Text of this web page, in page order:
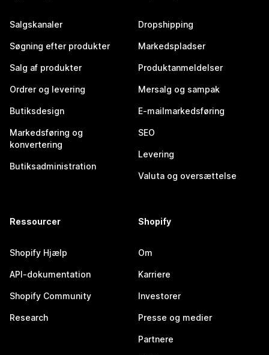
Salgskanaler
Søgning efter produkter
Salg af produkter
Ordrer og levering
Butiksdesign
Markedsføring og
konvertering
Butiksadministration
Dropshipping
Markedspladser
Produktanmeldelser
Mersalg og sampak
E-mailmarkedsføring
SEO
Levering
Valuta og oversættelse
Ressourcer
Shopify Hjælp
API-dokumentation
Shopify Community
Research
Shopify
Om
Karriere
Investorer
Presse og medier
Partnere